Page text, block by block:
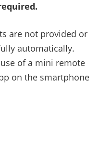
are not provided or
automatically.
of a mini remote
on the smartphone